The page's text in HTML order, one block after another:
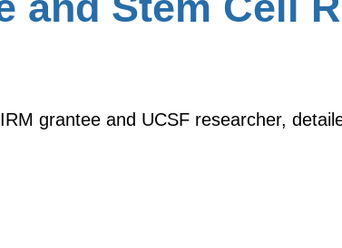
grantee and UCSF researcher,